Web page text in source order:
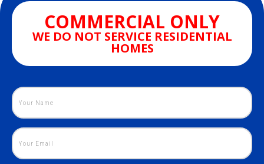
COMMERCIAL ONLY
WE DO NOT SERVICE RESIDENTIAL
HOMES